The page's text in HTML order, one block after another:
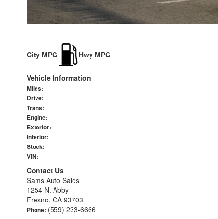
City MPG Hwy MPG
Vehicle Information
Miles:
Drive:
Trans:
Engine:
Exterior:
Interior:
Stock:
VIN:
Contact Us
Sams Auto Sales
1254 N. Abby
Fresno, CA 93703
Phone: (559) 233-6666